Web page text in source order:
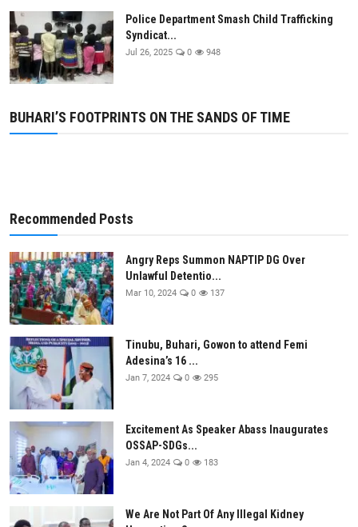
Police Department Smash Child Trafficking
Syndicat...
Jul 26, 2025 0 948
BUHARI’S FOOTPRINTS ON THE SANDS OF TIME
Recommended Posts
Angry Reps Summon NAPTIP DG Over
Unlawful Detentio...
Mar 10, 2024 0 137
Tinubu, Buhari, Gowon to attend Femi
Adesina’s 16 ...
Jan 7, 2024 0 295
Excitement As Speaker Abass Inaugurates
OSSAP-SDGs...
Jan 4, 2024 0 183
We Are Not Part Of Any Illegal Kidney